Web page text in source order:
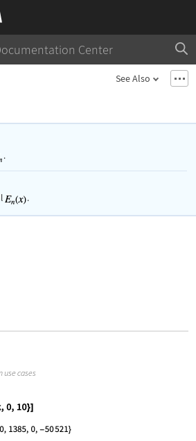
Center
See Also
.
.
use cases
Table[EulerE[k], {k, 0, 10}]